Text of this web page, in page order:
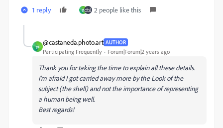
1 reply @ 2 people like this
@
@castaneda.photo.art AUTHOR
Participating Frequently Forum|Forum|2 years ago
Thank you for taking the time to explain all these details.
I'm afraid I got carried away more by the Look of the
subject (the shell) and not the importance of representing
a human being well.
Best regards!